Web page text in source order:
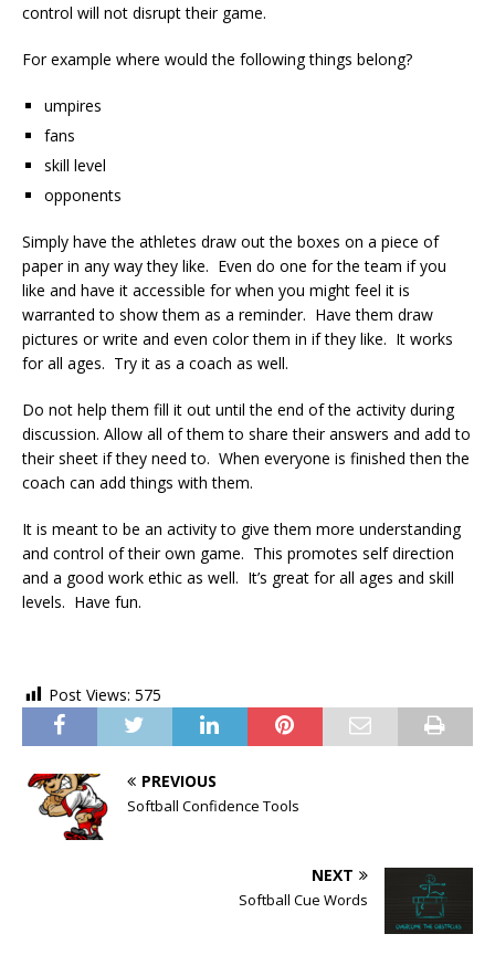
control will not disrupt their game.
For example where would the following things belong?
umpires
fans
skill level
opponents
Simply have the athletes draw out the boxes on a piece of
paper in any way they like. Even do one for the team if you
like and have it accessible for when you might feel it is
warranted to show them as a reminder. Have them draw
pictures or write and even color them in if they like. It works
for all ages. Try it as a coach as well.
Do not help them fill it out until the end of the activity during
discussion. Allow all of them to share their answers and add to
their sheet if they need to. When everyone is finished then the
coach can add things with them.
It is meant to be an activity to give them more understanding
and control of their own game. This promotes self direction
and a good work ethic as well. It’s great for all ages and skill
levels. Have fun.
Post Views: 575
PREVIOUS
Softball Confidence Tools
NEXT
Softball Cue Words